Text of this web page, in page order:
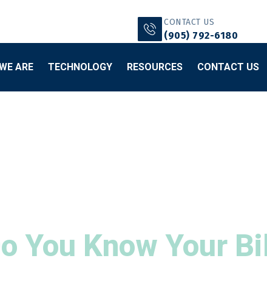
CONTACT US
(905) 792-6180
ARE TECHNOLOGY RESOURCES CONTACT US
You Know Your